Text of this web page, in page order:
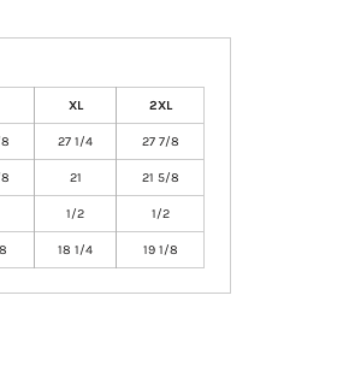
XL 2XL
27 1/4 27 7/8
21 21 5/8
1/2 1/2
18 1/4 19 1/8